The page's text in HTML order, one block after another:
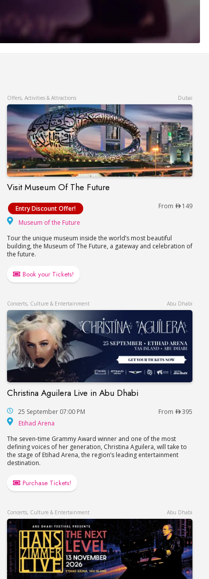
Offers, Activities & Attractions Dubai
Visit Museum Of The Future
Visit Museum Of The Future
Entry Discount Offer! From
149
Museum of the Future
Tour the unique museum inside the world’s most beautiful
building, the Museum of The Future, a gateway and celebration of
the future.
Book your Tickets!
Concerts, Culture & Entertainment Abu Dhabi
Christina Aguilera Live in Abu Dhabi
Christina Aguilera Live in Abu Dhabi
25 September 07:00 PM From
395
Etihad Arena
The seven-time Grammy Award winner and one of the most
defining voices of her generation, Christina Aguilera, will take to
the stage of Etihad Arena, the region’s leading entertainment
destination.
Purchase Tickets!
Concerts, Culture & Entertainment Abu Dhabi